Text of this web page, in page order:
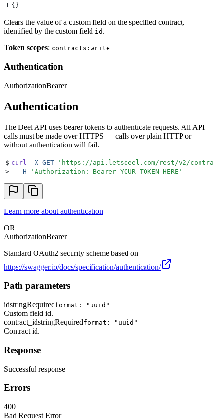
1 {}
Clears the value of a custom field on the specified contract,
identified by the custom field id .
Token scopes: contracts:write
Authentication
AuthorizationBearer
Authentication
The Deel API uses bearer tokens to authenticate requests. All API
calls must be made over HTTPS — calls over plain HTTP or
without authentication will fail.
$ curl -X GET ' https://api.letsdeel.com/rest/v2/
>
  -H
' Authorization: Bearer YOUR-TOKEN-HERE '
Learn more about authentication
OR
AuthorizationBearer
Standard OAuth2 security scheme based on
https://swagger.io/docs/specification/authentication/
Path parameters
idstringRequiredformat: "uuid"
Custom field id.
contract_idstringRequiredformat: "uuid"
Contract id.
Response
Successful response
Errors
400
Bad Request Error